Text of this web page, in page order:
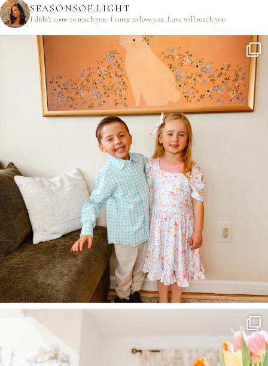
SEASONSOF.LIGHT
I didn’t come to teach you. I came to love you.Love will teach you.